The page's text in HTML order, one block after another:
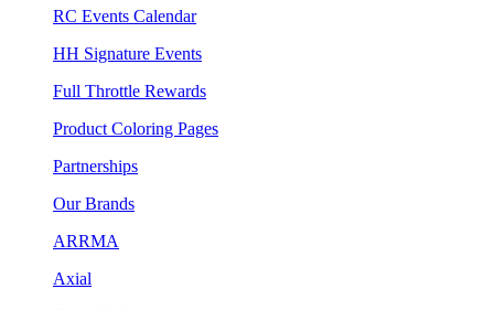
RC Events Calendar
HH Signature Events
Full Throttle Rewards
Product Coloring Pages
Partnerships
Our Brands
ARRMA
Axial